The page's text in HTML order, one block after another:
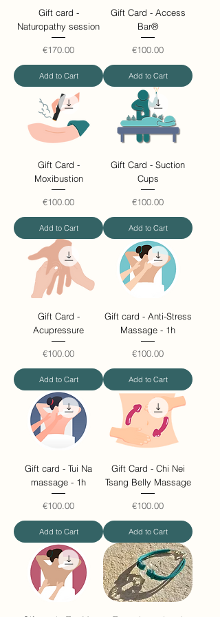
Gift card -
Naturopathy session
Price
€170.00
Add to Cart
Gift Card - Access
Bar®
Price
€100.00
Add to Cart
Gift Card -
Moxibustion
Price
€100.00
Add to Cart
Gift Card - Suction
Cups
Price
€100.00
Add to Cart
Gift Card -
Acupressure
Price
€100.00
Add to Cart
Gift card - Anti-Stress
Massage - 1h
Price
€100.00
Add to Cart
Gift card - Tui Na
massage - 1h
Price
€100.00
Add to Cart
Gift Card - Chi Nei
Tsang Belly Massage
Price
€100.00
Add to Cart